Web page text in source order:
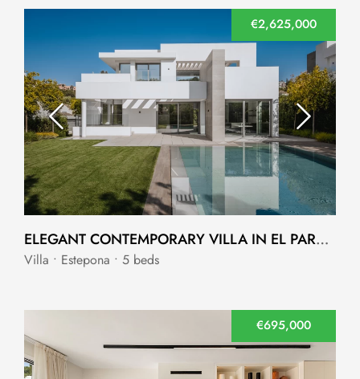
€2,625,000
ELEGANT CONTEMPORARY VILLA IN EL PARAISO NEW GOLDEN MILE
Villa • Estepona • 5 beds
€695,000